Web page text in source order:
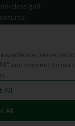
class golf
serve
you consent to our
All
All